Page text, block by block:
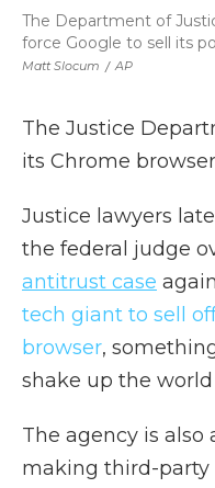
Matt Slocum / AP
The Department of
force Google to sell its
The Justice
its Chrome
Justice lawyers
the federal judge
antitrust case
tech giant to sell
browser,
shake up the
The agency is
making third-party